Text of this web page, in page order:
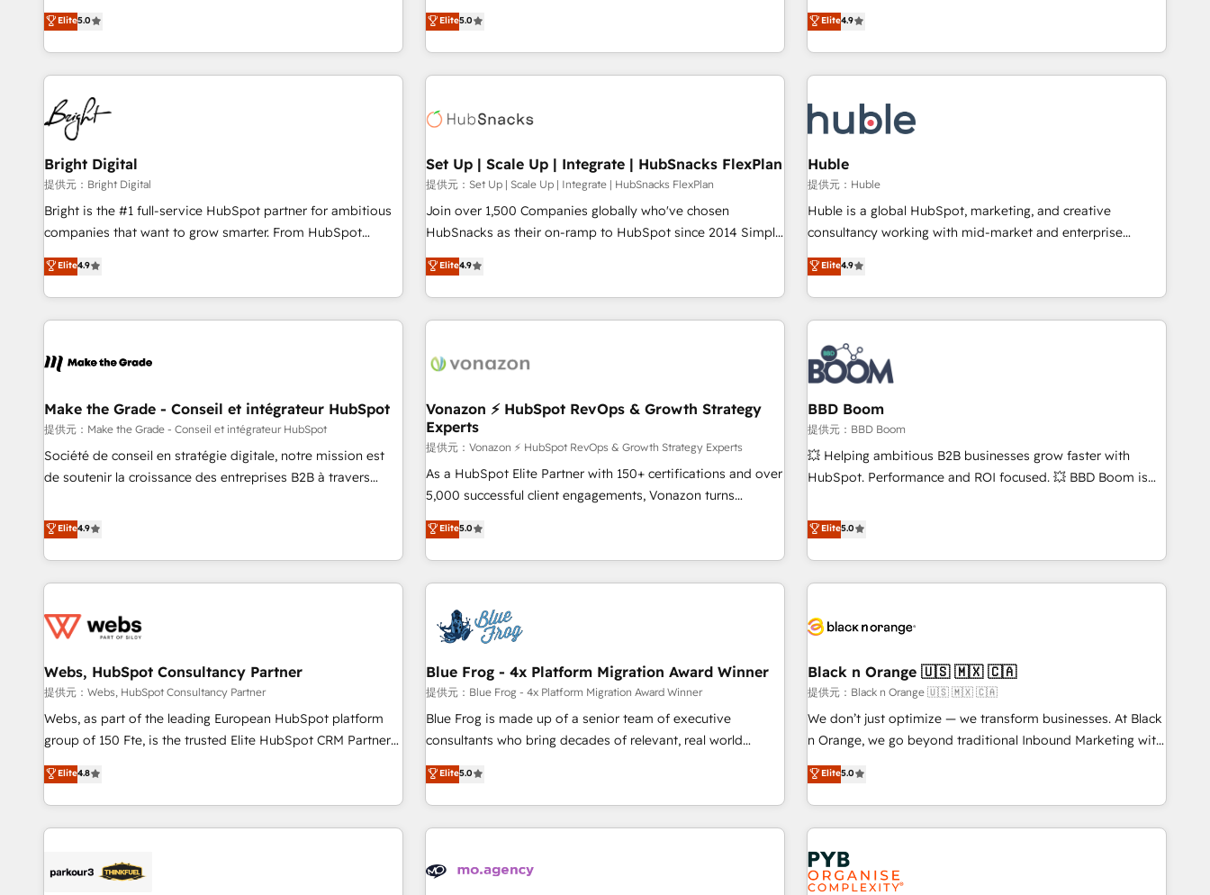
ISO27001:2022 / ISO9001:2015 取得 ✓ 400社以上の導入実績
✓ HubSpot大百科 出版 CRM・AI活用に関するご相談、現状整
integrations, hosting, & maintenance.
that deliver measurable impact and transform brand
experiences As one of the few full-service creative agencies
in the HubSpot ecosystem, we blend strategy, technology,
& award-winning design to build scalable, globally
regionalized HubSpot websites, integrated marketing
campaigns, & RevOps frameworks that fuel long-term
success We connect the entire customer lifecycle through
seamless integrations, ensure long-term adoption with
change-management programs, and align marketing, sales,
and service to drive sustainable growth With 6 key
HubSpot accreditations and experience across hundreds of
one of our globally integrated teams has worked with
clients just like you Let’s explore whether S2 is the partner
Elite5.0
most agencies fall short by combining GTM strategy with
technical execution to solve the right problem with the right
solution. As the only firm in the world to hold Elite Partner
Accreditations with both HubSpot and Clay, our clients gain
generation, data intelligence, and go-to-market execution.
🛡️ - Pricing: Implementations starting at $1,5k 💵 - Speed:
Launch in 14 days ⚡ - Global: 75+ RPers across five
continents 🌐 - Scale: Largest organically grown & fastest
tiering Elite HubSpot Partner 🪴 - Sales Hub: More
convert Salesforce addicts to HubSpot evangelists 🧡 Don't
hire a marketing agency for an Ops problem. Don't hire a
Elite5.0
of HubSpot. The fastest-growing tech-enabler & facilitator,
MakeWebBetter, hands you the blend of HubSpot expertise
& eminent solutions & integrations. Trust us to streamline
your HubSpot experience. 🚀HubSpot Elite Partners with
Integration partner 🤝Google Premier Partner 2023 🌟5
HubSpot Accreditations 🌟Won HubSpot Theme Challenge
2021 🌟INBOUND’19 HubSpot Rising Star Why us?
Harnessing the full potential of the powerful HubSpot CRM.
✔️A team of HubSpot experts backed by over 10+ years of
HubSpot experience ✔️Flexible pricing models — Hourly-fee
(HubSpot Admin + Project Manager); and Fixed Project Cost
(as per requirement). ✔️Helped over 25,000+ customers so
Elite4.9
Bright Digital
提供元：Bright Digital
Bright is the #1 full-service HubSpot partner for ambitious
companies that want to grow smarter. From HubSpot
onboarding, to training, from developing a new website to
lead generation and digital marketing; we do it all (and with
great results)! In short, our services include: - HubSpot
consultancy: onboarding, training, data migration - HubSpot
Marketing & sales solutions: digital marketing, advertising,
and technology to improve customer experiences. With our
bright people, exciting ideas and can-do mentality, we
ensure revenue growth on a daily basis. So tell us your
challenge; our passionate and growth driven team of 100+
Elite4.9
Set Up | Scale Up | Integrate | HubSnacks FlexPlan
提供元：Set Up | Scale Up | Integrate | HubSnacks FlexPlan
Join over 1,500 Companies globally who've chosen
HubSnacks as their on-ramp to HubSpot since 2014 Simple
pay-as-you-go plans that accelerate value... 1️⃣ Set Up |
Onboarding New or Check-fixing existing HubSpot portals
2️⃣ Scale Up | 100% HubSpot Task Execution... Global 24/7 ...
All Experts 3️⃣ Integrate | your entire Tech Stack with Custom
project... ⬅️ Click "Contact Business" ⬅️ to access 150+
center of your tech stack, syncing... 🛍️ Shopify or
WooCommerce 💲 Stripe or Paypal 💰 Sage or Netsuite 🤖
Google or Microsoft ✍️ DocuSign or PandaDoc 🌐 Avalara or
Quaderno HubSnacks holds the rare Advanced "Custom
Integrations" Accreditation, securely sync data across... 🔄
| seamlessly off your old CRM onto a clean new HubSpot
portal with Advanced Website and CRM Migrations using
Elite4.9
Huble
提供元：Huble
Huble is a global HubSpot, marketing, and creative
consultancy working with mid-market and enterprise
businesses. We go beyond implementation, shaping the
strategy, processes, and teams that turn HubSpot into a
genuine growth engine. Named HubSpot's Global Partner of
the Year in 2024, consistently ranked among their top 5
partners worldwide, and with over 15 years in the
ecosystem, Huble has built a track record that speaks for
itself. One company, one operating model, delivering across
offices and consulting teams in the UK, USA, Canada,
Germany, France, Belgium, Singapore, and South Africa.
Certified compliant with ISO/IEC 27001:2022 and ISO
9001:2015 across all seven international offices and 175+
Elite4.9
Make the Grade - Conseil et intégrateur HubSpot
提供元：Make the Grade - Conseil et intégrateur HubSpot
Société de conseil en stratégie digitale, notre mission est
de soutenir la croissance des entreprises B2B à travers
développement des revenus auprès de vos comptes
existants. En France et à l'international, nous travaillons
avec des ETI ambitieuses, des grands groupes voulant aller
au-delà d’une simple transformation digitale et des startups
de CRM et de méthodologie RevOps pour aligner les
migration, synchronisation API, audit et maintenance) ➤ La
création de sites internet de conversion qui transforment
les visiteurs en opportunités d'affaires ➤ La mise en place
de stratégies d'acquisition marketing (SEO, SEA, inbound,
clés : - 10 ans d'expérience - 100+ intégrations CRM
HubSpot réussies - 40 experts conseil - 150 certifications
Elite4.9
Vonazon ⚡ HubSpot RevOps & Growth Strategy
Experts
提供元：Vonazon ⚡ HubSpot RevOps & Growth Strategy Experts
As a HubSpot Elite Partner with 150+ certifications and over
5,000 successful client engagements, Vonazon turns
marketing complexity into measurable, scalable growth.
From onboarding to enterprise-grade campaigns, our in-
house team builds scalable strategies that drive long-term
revenue. ⚙️ HubSpot Integration & Optimization • Seamless
migrations and data cleanups • Custom APIs and third-party
integrations 📈 End-to-End Revenue Acceleration • Lifecycle
marketing and pipeline growth programs • Sales
enablement tools and CRM optimization • Retention
strategies with customer journey mapping 🏅 Elite-Level
HubSpot Execution • 750+ onboardings and 2,000+
and service hubs • Built-in flexibility for startups to global
brands
Elite5.0
BBD Boom
提供元：BBD Boom
💥 Helping ambitious B2B businesses grow faster with
HubSpot. Performance and ROI focused. 💥 BBD Boom is
We work with your teams to solve all your HubSpot
challenges and improve user adoption, sales process and
marketing results. Services 📚 Onboarding your team to
HubSpot for the first time 🔧 Designing and optimising your
build using HubSpot 🔌 Integrating HubSpot with other
Lead generation services using HubSpot Why us? - SIX
HubSpot Accreditations - awarded by HubSpot after a
rigorous process for CRM, Solutions Architecture,
Onboarding , Data Migration, Custom Integration & Platform
Top 1% of partners worldwide -In-house team of 25+
experts Contact us today to help you get more from your
Elite5.0
Webs, HubSpot Consultancy Partner
提供元：Webs, HubSpot Consultancy Partner
Webs, as part of the leading European HubSpot platform
group of 150 Fte, is the trusted Elite HubSpot CRM Partner
offering you a roadmap on maximizing EBITDA and
achieving Commercial Excellence. With our targeted
processes, we strengthen your digital transformation and
minimize costs. As HubSpot's Advanced Accredited CRM
business forward. Since 2015 we are fully dedicated to
Elite4.8
Blue Frog - 4x Platform Migration Award Winner
提供元：Blue Frog - 4x Platform Migration Award Winner
Blue Frog is made up of a senior team of executive
consultants who bring decades of relevant, real world
experience to our client engagements. "Blue Frog is a top,
trusted partner in HubSpot's ecosystem for a reason. Their
team brings over a decade of experience to the table, along
with deep knowledge of the HubSpot platform and
helping our customers grow and finding solutions that fit
Elite5.0
Black n Orange 🇺🇸 🇲🇽 🇨🇦
提供元：Black n Orange 🇺🇸 🇲🇽 🇨🇦
We don’t just optimize — we transform businesses. At Black
n Orange, we go beyond traditional Inbound Marketing with
our exclusive methodologies: BOOMS and BOOST. Together,
they form a powerful combination that has driven success
for over 800 businesses worldwide. As Elite HubSpot
Partners, we specialize in crafting high-performance growth
strategies that integrate data-driven marketing, automation,
and revenue intelligence to help companies scale faster and
smarter. 🔹 BOOMS: Demand generation for all your buyers
Elite5.0